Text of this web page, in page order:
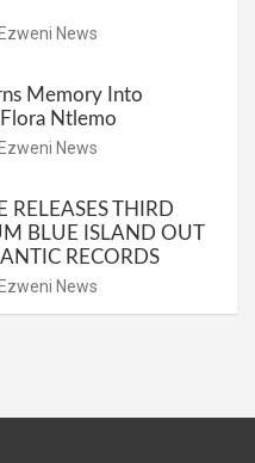
Ezweni News
Memory Into
Ntlemo
Ezweni News
RELEASES THIRD
BLUE ISLAND OUT
RECORDS
Ezweni News